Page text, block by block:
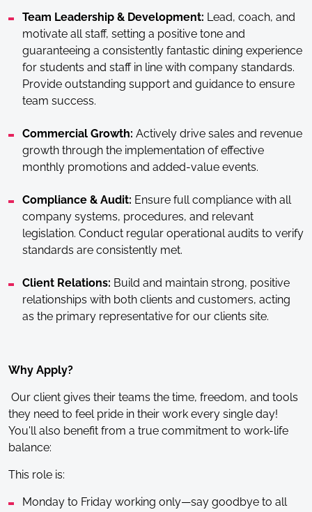
Team Leadership & Development: Lead, coach, and
motivate all staff, setting a positive tone and
guaranteeing a consistently fantastic dining experience
for students and staff in line with company standards.
Provide outstanding support and guidance to ensure
team success.
Commercial Growth: Actively drive sales and revenue
growth through the implementation of effective
monthly promotions and added-value events.
Compliance & Audit: Ensure full compliance with all
company systems, procedures, and relevant
legislation. Conduct regular operational audits to verify
standards are consistently met.
Client Relations: Build and maintain strong, positive
relationships with both clients and customers, acting
as the primary representative for our clients site.
Why Apply?
Our client gives their teams the time, freedom, and tools
they need to feel pride in their work every single day!
You'll also benefit from a true commitment to work-life
balance:
This role is:
Monday to Friday working only—say goodbye to all